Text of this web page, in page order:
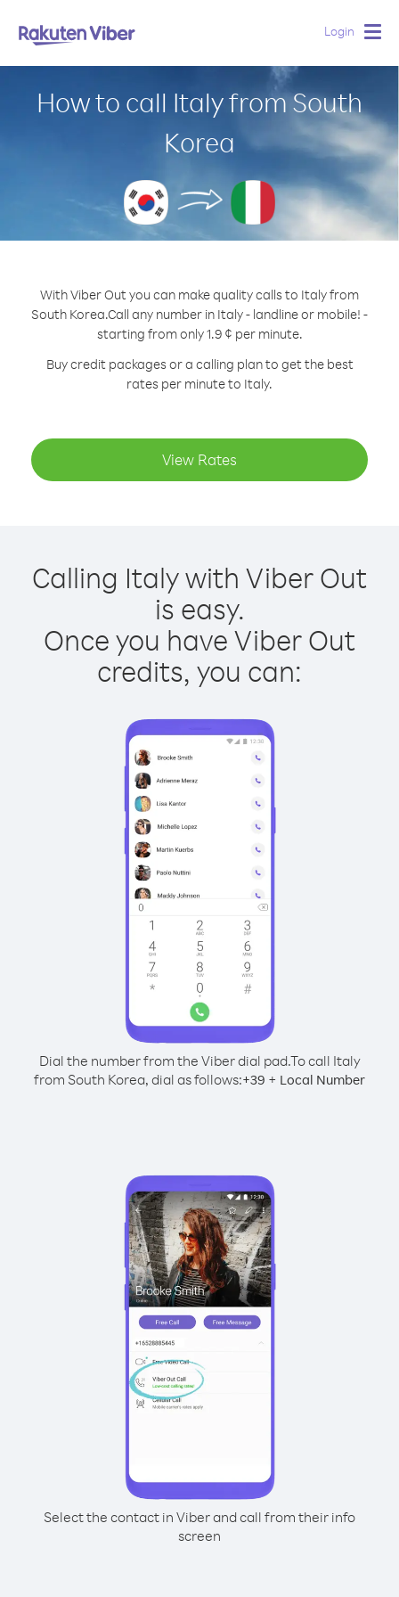
Login
How to call Italy from South
Korea
With Viber Out you can make quality calls to Italy from
South Korea.Call any number in Italy - landline or mobile! -
starting from only 1.9 ¢ per minute.
Buy credit packages or a calling plan to get the best
rates per minute to Italy.
View Rates
Calling Italy with Viber Out
is easy.
Once you have Viber Out
credits, you can:
Dial the number from the Viber dial pad.To call Italy
from South Korea, dial as follows:+39 + Local Number
Select the contact in Viber and call from their info
screen